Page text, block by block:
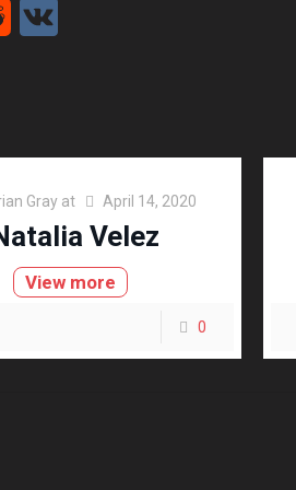
Gray at April 14, 2020
Velez
View more
0